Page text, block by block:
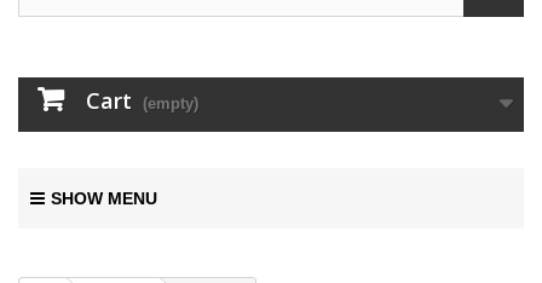
Cart (empty)
SHOW MENU